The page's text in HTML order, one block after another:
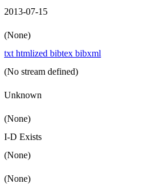
2013-07-15
(None)
txt htmlized bibtex bibxml
(No stream defined)
Unknown
(None)
I-D Exists
(None)
(None)